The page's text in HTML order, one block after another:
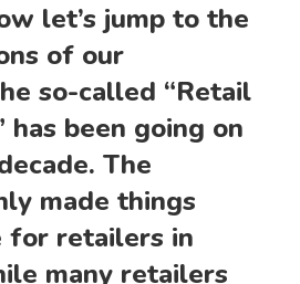
let’s jump to the
of our
so-called “Retail
has been going on
The
made things
for retailers in
many retailers